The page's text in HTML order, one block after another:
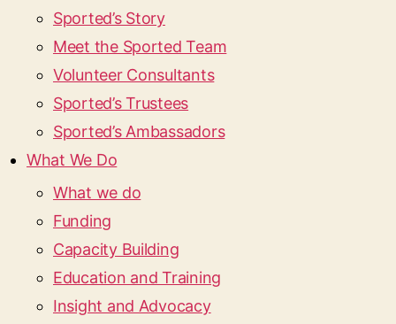
Sported’s Story
Meet the Sported Team
Volunteer Consultants
Sported’s Trustees
Sported’s Ambassadors
What We Do
What we do
Funding
Capacity Building
Education and Training
Insight and Advocacy